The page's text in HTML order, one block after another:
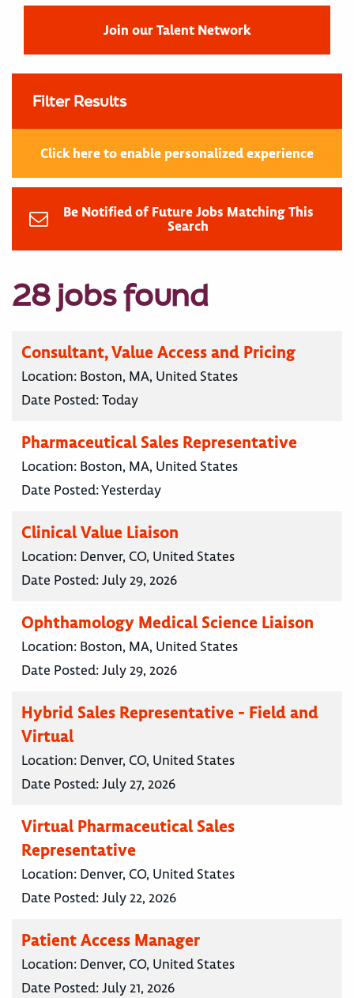
Join our Talent Network
Filter Results
Click here to enable personalized experience
Be Notified of Future Jobs Matching This
Search
28 jobs found
Consultant, Value Access and Pricing
Location: Boston, MA, United States
Date Posted:Today
Pharmaceutical Sales Representative
Location: Boston, MA, United States
Date Posted:Yesterday
Clinical Value Liaison
Location: Denver, CO, United States
Date Posted:July 29, 2026
Ophthamology Medical Science Liaison
Location: Boston, MA, United States
Date Posted:July 29, 2026
Hybrid Sales Representative - Field and
Virtual
Location: Denver, CO, United States
Date Posted:July 27, 2026
Virtual Pharmaceutical Sales
Representative
Location: Denver, CO, United States
Date Posted:July 22, 2026
Patient Access Manager
Location: Denver, CO, United States
Date Posted:July 21, 2026